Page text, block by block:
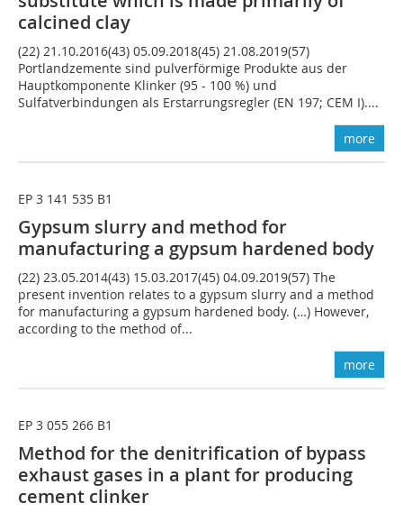
calcined clay
(22) 21.10.2016(43) 05.09.2018(45) 21.08.2019(57)
Portlandzemente sind pulverförmige Produkte aus der
Hauptkomponente Klinker (95 - 100 %) und
Sulfatverbindungen als Erstarrungsregler (EN 197; CEM I)....
more
EP 3 141 535 B1
Gypsum slurry and method for
manufacturing a gypsum hardened body
(22) 23.05.2014(43) 15.03.2017(45) 04.09.2019(57) The
present invention relates to a gypsum slurry and a method
for manufacturing a gypsum hardened body. (…) However,
according to the method of...
more
EP 3 055 266 B1
Method for the denitrification of bypass
exhaust gases in a plant for producing
cement clinker